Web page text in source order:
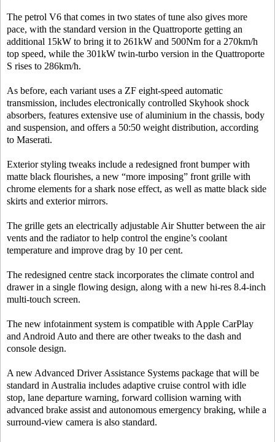
The petrol V6 that comes in two states of tune also gives more
pace, with the standard version in the Quattroporte getting an
additional 15kW to bring it to 261kW and 500Nm for a 270km/h
top speed, while the 301kW twin-turbo version in the Quattroporte
S rises to 286km/h.
As before, each variant uses a ZF eight-speed automatic
transmission, includes electronically controlled Skyhook shock
absorbers, features extensive use of aluminium in the chassis, body
and suspension, and offers a 50:50 weight distribution, according
to Maserati.
Exterior styling tweaks include a redesigned front bumper with
matte black flourishes, a new “more imposing” front grille with
chrome elements for a shark nose effect, as well as matte black side
skirts and exterior mirrors.
The grille gets an electrically adjustable Air Shutter between the air
vents and the radiator to help control the engine’s coolant
temperature and improve drag by 10 per cent.
The redesigned centre stack incorporates the climate control and
drawer in a single flowing design, along with a new hi-res 8.4-inch
multi-touch screen.
The new infotainment system is compatible with Apple CarPlay
and Android Auto and there are other tweaks to the dash and
console design.
A new Advanced Driver Assistance Systems package that will be
standard in Australia includes adaptive cruise control with idle
stop, lane departure warning, forward collision warning with
advanced brake assist and autonomous emergency braking, while a
surround-view camera is also standard.